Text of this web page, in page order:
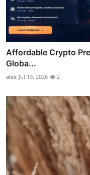
Affordable Crypto
Globa...
alex Jul 19, 2026 2